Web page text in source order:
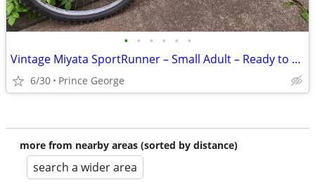
• • • • • •
Vintage Miyata SportRunner – Small Adult – Ready to Ride
6/30 Prince George
more from nearby areas (sorted by distance)
search a wider area